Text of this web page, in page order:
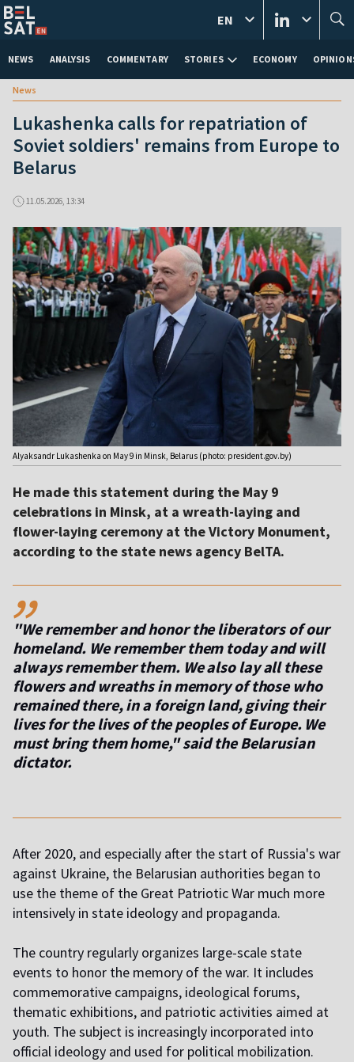
NEWS ANALYSIS COMMENTARY STORIES ECONOMY
EN
News
Lukashenka calls for repatriation of
Soviet soldiers' remains from Europe to
Belarus
11.05.2026, 13:34
Alyaksandr Lukashenka on May 9 in Minsk, Belarus (photo: president.gov.by)
He made this statement during the May 9
celebrations in Minsk, at a wreath-laying and
flower-laying ceremony at the Victory Monument,
according to the state news agency BelTA.
,,
"We remember and honor the liberators of our
homeland. We remember them today and will
always remember them. We also lay all these
flowers and wreaths in memory of those who
remained there, in a foreign land, giving their
lives for the lives of the peoples of Europe. We
must bring them home," said the Belarusian
dictator.
After 2020, and especially after the start of Russia's war
against Ukraine, the Belarusian authorities began to
use the theme of the Great Patriotic War much more
intensively in state ideology and propaganda.
The country regularly organizes large-scale state
events to honor the memory of the war. It includes
commemorative campaigns, ideological forums,
thematic exhibitions, and patriotic activities aimed at
youth. The subject is increasingly incorporated into
official ideology and used for political mobilization.